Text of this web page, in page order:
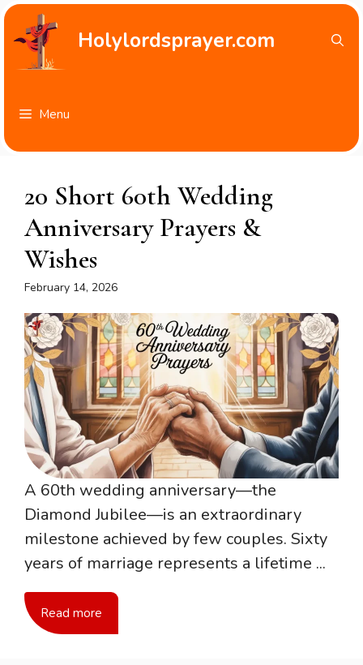
Skip
content
Holylordsprayer.com
Menu
20 Short 60th Wedding
Anniversary Prayers &
Wishes
February 14, 2026
A 60th wedding anniversary—the
Diamond Jubilee—is an extraordinary
milestone achieved by few couples. Sixty
years of marriage represents a lifetime ...
Read more